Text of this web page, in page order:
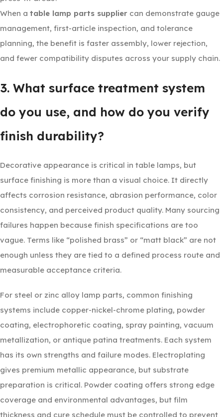
When a table lamp parts supplier can demonstrate gauge
management, first-article inspection, and tolerance
planning, the benefit is faster assembly, lower rejection,
and fewer compatibility disputes across your supply chain.
3. What surface treatment system
do you use, and how do you verify
finish durability?
Decorative appearance is critical in table lamps, but
surface finishing is more than a visual choice. It directly
affects corrosion resistance, abrasion performance, color
consistency, and perceived product quality. Many sourcing
failures happen because finish specifications are too
vague. Terms like “polished brass” or “matt black” are not
enough unless they are tied to a defined process route and
measurable acceptance criteria.
For steel or zinc alloy lamp parts, common finishing
systems include copper-nickel-chrome plating, powder
coating, electrophoretic coating, spray painting, vacuum
metallization, or antique patina treatments. Each system
has its own strengths and failure modes. Electroplating
gives premium metallic appearance, but substrate
preparation is critical. Powder coating offers strong edge
coverage and environmental advantages, but film
thickness and cure schedule must be controlled to prevent